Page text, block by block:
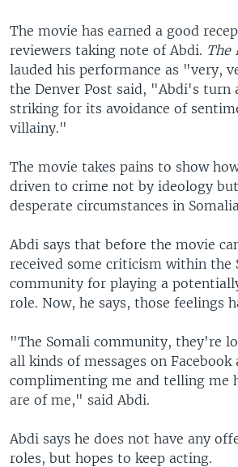
The movie has earned a good
reviewers taking note of Abdi. The
lauded his performance as "very,
the Denver Post said, "Abdi's turn
striking for its avoidance of
villainy."
The movie takes pains to show
driven to crime not by ideology
desperate circumstances in
Abdi says that before the movie
received some criticism within the
community for playing a
role. Now, he says, those feelings
"The Somali community, they're
all kinds of messages on
complimenting me and telling me
are of me," said Abdi.
Abdi says he does not have any
roles, but hopes to keep acting.